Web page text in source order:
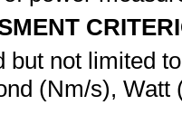
but not limited
(Nm/s),